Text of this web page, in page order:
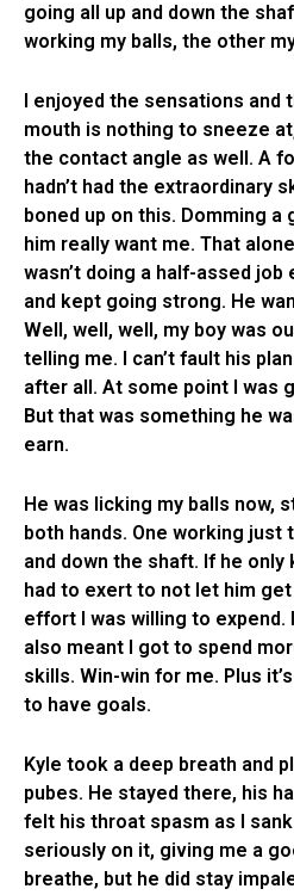
going all up and down the
working my balls, the other
I enjoyed the sensations and
mouth is nothing to sneeze
the contact angle as well. A
hadn’t had the extraordinary
boned up on this. Domming a
him really want me. That
wasn’t doing a half-assed
and kept going strong. He
Well, well, well, my boy was
telling me. I can’t fault his
after all. At some point I was
But that was something he
earn.
He was licking my balls now,
both hands. One working just
and down the shaft. If he
had to exert to not let him get
effort I was willing to
also meant I got to spend
skills. Win-win for me. Plus
to have goals.
Kyle took a deep breath and
pubes. He stayed there, his
felt his throat spasm as I
seriously on it, giving me a
breathe, but he did stay